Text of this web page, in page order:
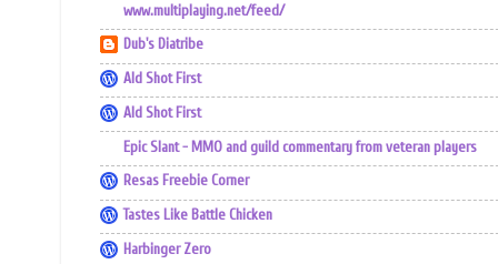
www.multiplaying.net/feed/
Dub's Diatribe
Ald Shot First
Ald Shot First
Epic Slant - MMO and guild commentary from veteran players
Resas Freebie Corner
Tastes Like Battle Chicken
Harbinger Zero